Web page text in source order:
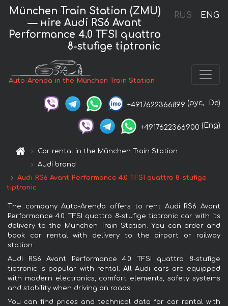
RUS ENG
München Train Station (ZMU)
— нire Audi RS6 Avant
Performance 4.0 TFSI quattro
8-stufige tiptronic
Auto-Arenda in the München Train Station
+4917622366899 (рус, De)
+4917622366900 (Eng)
Car rental in the München Train Station
Audi brand
Audi RS6 Avant Performance 4.0 TFSI quattro 8-stufige
tiptronic
The company Auto-Arenda offers to rent Audi RS6 Avant
Performance 4.0 TFSI quattro 8-stufige tiptronic car with its
delivery to the München Train Station. You can order and
book car rental with delivery to the airport or railway
station.
Audi RS6 Avant Performance 4.0 TFSI quattro 8-stufige
tiptronic is popular with rental. All Audi cars are equipped
with modern electronics, comfort elements, safety systems
and stability when driving on roads.
You can find prices and technical data for car rental with